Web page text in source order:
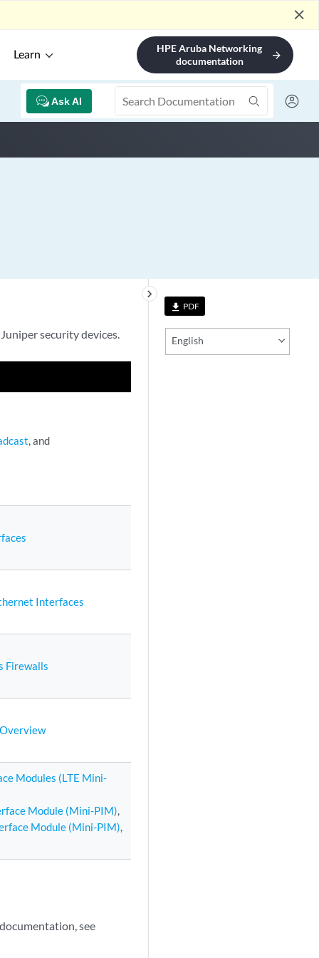
close
Learn
HPE Aruba Networking
documentation
arrow_forward
Ask AI
file_download PDF
English
keyboard_arrow_right
security devices.
, and
Interfaces
Firewalls
Modules (LTE Mini-
Module (Mini-PIM),
Module (Mini-PIM),
see